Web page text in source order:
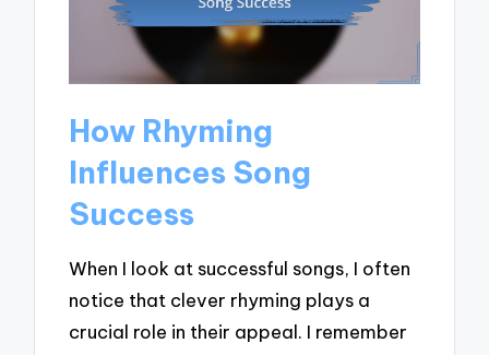
How Rhyming
Influences Song
Success
When I look at successful songs, I often
notice that clever rhyming plays a
crucial role in their appeal. I remember